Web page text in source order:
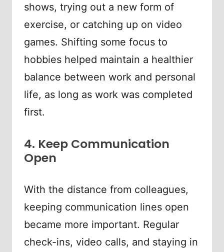
shows, trying out a new form of
exercise, or catching up on video
games. Shifting some focus to
hobbies helped maintain a healthier
balance between work and personal
life, as long as work was completed
first.
4. Keep Communication
Open
With the distance from colleagues,
keeping communication lines open
became more important. Regular
check-ins, video calls, and staying in